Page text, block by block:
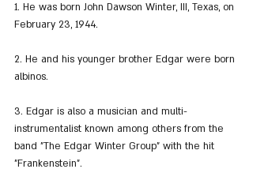
1. He was born John Dawson Winter, III, Texas, on
February 23, 1944.
2. He and his younger brother Edgar were born
albinos.
3. Edgar is also a musician and multi-
instrumentalist known among others from the
band "The Edgar Winter Group" with the hit
"Frankenstein".